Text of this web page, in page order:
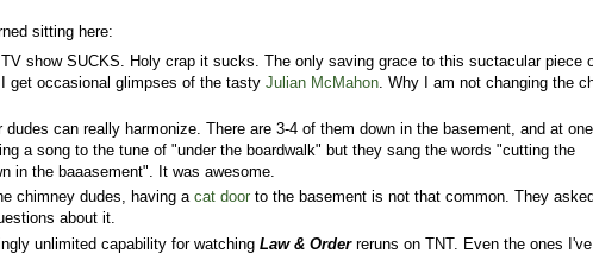
sitting here:
TV show SUCKS. Holy crap it sucks. The only saving grace to this suctacular piece
get occasional glimpses of the tasty Julian McMahon . Why I am not changing the
dudes can really harmonize. There are 3-4 of them down in the basement, and at
a song to the tune of "under the boardwalk" but they sang the words "cutting the
in the baaasement". It was awesome.
chimney dudes, having a cat door to the basement is not that common. They asked
about it.
unlimited capability for watching Law & Orderreruns on TNT. Even the ones I've